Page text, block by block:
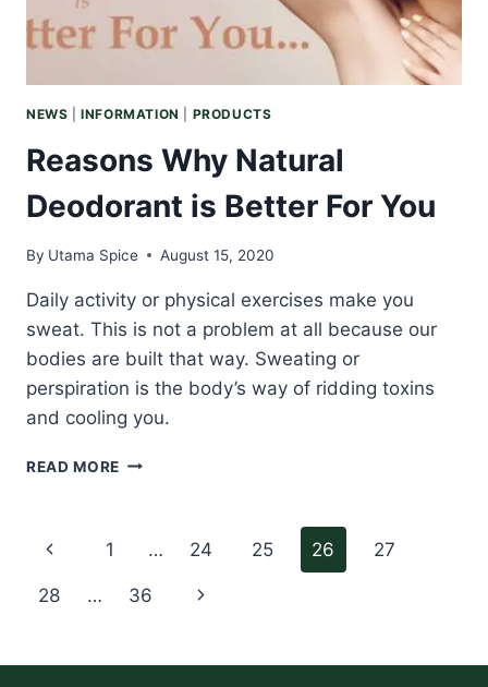
NEWS |INFORMATION PRODUCTS
Reasons Why Natural
Deodorant is Better For You
By Utama Spice August 15, 2020
Daily activity or physical exercises make you
sweat. This is not a problem at all because our
bodies are built that way. Sweating or
perspiration is the body’s way of ridding toxins
and cooling you.
READ MORE REASONS
FOR
Page
navigation
Previous
Page
1 … 24 25 26 27
28 … 36
Next